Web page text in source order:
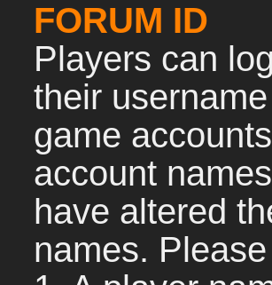
FORUM ID
Players can
their
game
account
have altered
names.